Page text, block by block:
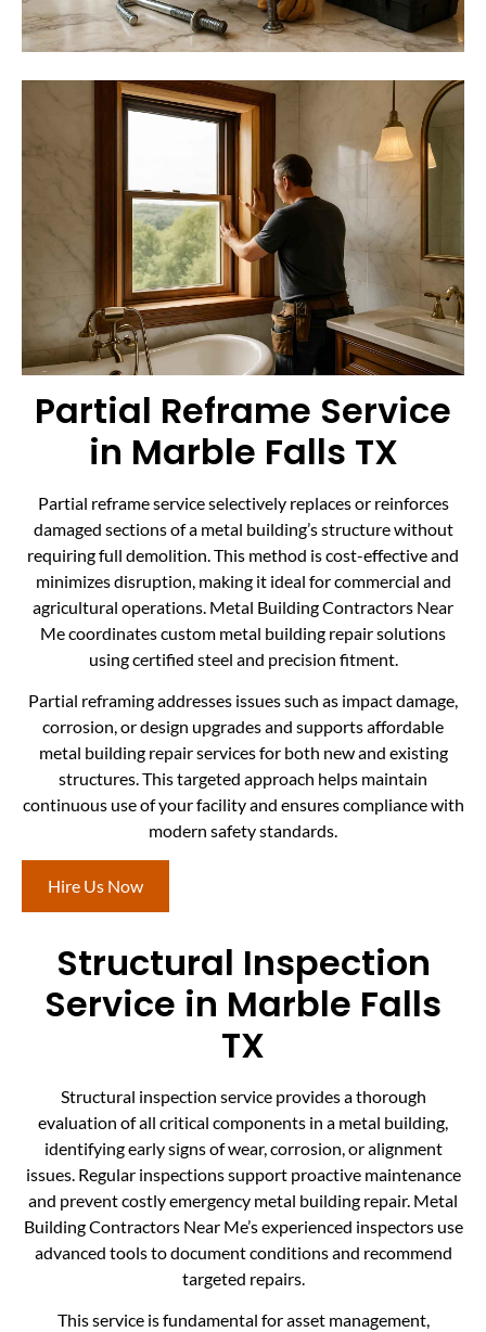
Partial Reframe Service
in Marble Falls TX
Partial reframe service selectively replaces or reinforces
damaged sections of a metal building’s structure without
requiring full demolition. This method is cost-effective and
minimizes disruption, making it ideal for commercial and
agricultural operations. Metal Building Contractors Near
Me coordinates custom metal building repair solutions
using certified steel and precision fitment.
Partial reframing addresses issues such as impact damage,
corrosion, or design upgrades and supports affordable
metal building repair services for both new and existing
structures. This targeted approach helps maintain
continuous use of your facility and ensures compliance with
modern safety standards.
Hire Us Now
Structural Inspection
Service in Marble Falls
TX
Structural inspection service provides a thorough
evaluation of all critical components in a metal building,
identifying early signs of wear, corrosion, or alignment
issues. Regular inspections support proactive maintenance
and prevent costly emergency metal building repair. Metal
Building Contractors Near Me’s experienced inspectors use
advanced tools to document conditions and recommend
targeted repairs.
This service is fundamental for asset management,